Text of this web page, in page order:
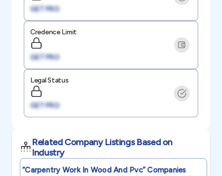
GET PRO
Credence Limit
GET PRO
Legal Status
GET PRO
Related Company Listings Based on
Industry
“carpentry Work In Wood And Pvc”Companies